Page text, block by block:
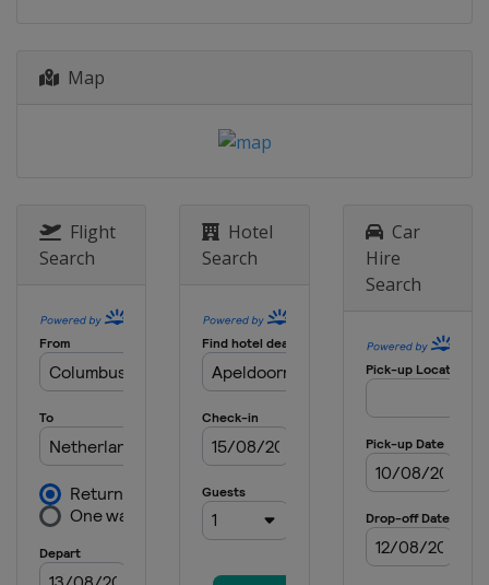
Map
Flight
Search
Hotel
Search
Car
Hire
Search